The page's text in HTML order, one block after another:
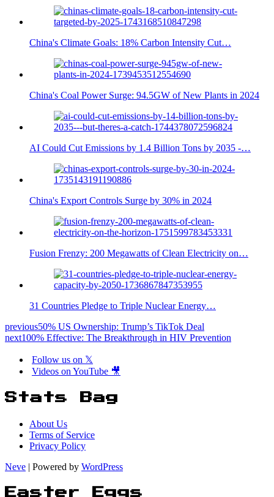
China's Climate Goals: 18% Carbon Intensity Cut…
China's Coal Power Surge: 94.5GW of New Plants in 2024
AI Could Cut Emissions by 1.4 Billion Tons by 2035 -…
China's Export Controls Surge by 30% in 2024
Fusion Frenzy: 200 Megawatts of Clean Electricity on…
31 Countries Pledge to Triple Nuclear Energy…
previous50% US Ownership: Trump’s TikTok Deal
next100% Effective: The Breakthrough in HIV Prevention
Follow us on 𝕏
Videos on YouTube 🎥
Stats Bag
About Us
Terms of Service
Privacy Policy
Neve | Powered by WordPress
Easter Eggs